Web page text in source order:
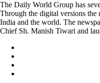
The Daily World Group has
Through the digital versions the
India and the world. The
Chief Sh. Manish Tiwari and